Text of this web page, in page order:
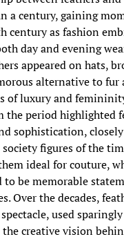
a century, gaining
century as fashion
day and evening
appeared on hats,
alternative to
of luxury and
the period highlighted
sophistication,
figures of the
ideal for couture,
to be memorable
Over the decades,
used
creative vision